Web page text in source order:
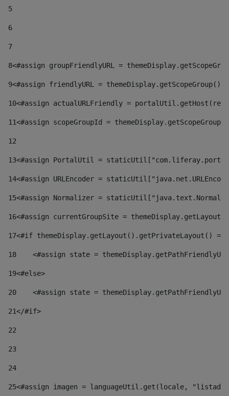
5
6
7
8<#assign groupFriendlyURL =
9<#assign friendlyURL =
10<#assign actualURLFriendly =
11<#assign scopeGroupId =
12
13<#assign PortalUtil =
14<#assign URLEncoder =
15<#assign Normalizer =
16<#assign currentGroupSite =
17<#if themeDisplay.getLayout().getPrivateLayout()
18
<#assign state =
19<#else>
20
<#assign state =
21</#if>
22
23
24
25<#assign imagen = languageUtil.get(locale,